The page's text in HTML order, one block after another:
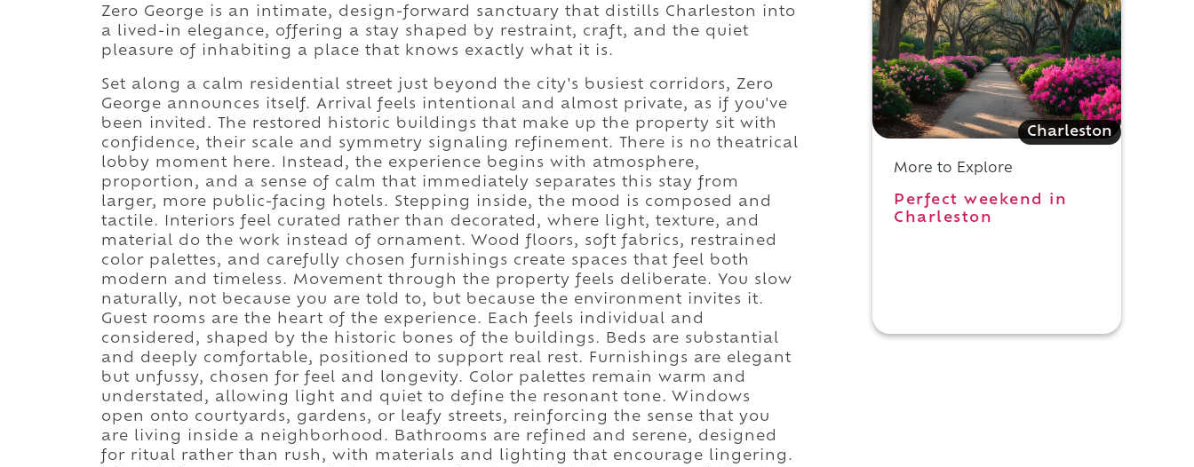
Zero George is an intimate, design-forward sanctuary that distills Charleston into
a lived-in elegance, offering a stay shaped by restraint, craft, and the quiet
pleasure of inhabiting a place that knows exactly what it is.
Set along a calm residential street just beyond the city's busiest corridors, Zero
George announces itself. Arrival feels intentional and almost private, as if you've
been invited. The restored historic buildings that make up the property sit with
confidence, their scale and symmetry signaling refinement. There is no theatrical
lobby moment here. Instead, the experience begins with atmosphere,
proportion, and a sense of calm that immediately separates this stay from
larger, more public-facing hotels. Stepping inside, the mood is composed and
tactile. Interiors feel curated rather than decorated, where light, texture, and
material do the work instead of ornament. Wood floors, soft fabrics, restrained
color palettes, and carefully chosen furnishings create spaces that feel both
modern and timeless. Movement through the property feels deliberate. You slow
naturally, not because you are told to, but because the environment invites it.
Guest rooms are the heart of the experience. Each feels individual and
considered, shaped by the historic bones of the buildings. Beds are substantial
and deeply comfortable, positioned to support real rest. Furnishings are elegant
but unfussy, chosen for feel and longevity. Color palettes remain warm and
understated, allowing light and quiet to define the resonant tone. Windows
open onto courtyards, gardens, or leafy streets, reinforcing the sense that you
are living inside a neighborhood. Bathrooms are refined and serene, designed
for ritual rather than rush, with materials and lighting that encourage lingering.
Charleston
More to Explore
Perfect weekend in
Charleston